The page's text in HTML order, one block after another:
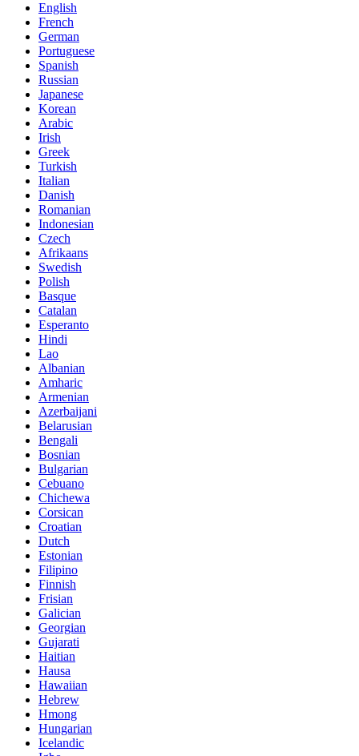
English
French
German
Portuguese
Spanish
Russian
Japanese
Korean
Arabic
Irish
Greek
Turkish
Italian
Danish
Romanian
Indonesian
Czech
Afrikaans
Swedish
Polish
Basque
Catalan
Esperanto
Hindi
Lao
Albanian
Amharic
Armenian
Azerbaijani
Belarusian
Bengali
Bosnian
Bulgarian
Cebuano
Chichewa
Corsican
Croatian
Dutch
Estonian
Filipino
Finnish
Frisian
Galician
Georgian
Gujarati
Haitian
Hausa
Hawaiian
Hebrew
Hmong
Hungarian
Icelandic